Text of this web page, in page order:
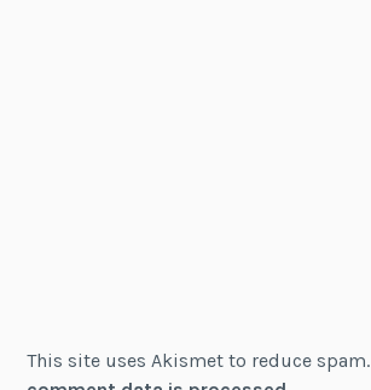
This site uses Akismet to reduce spam.